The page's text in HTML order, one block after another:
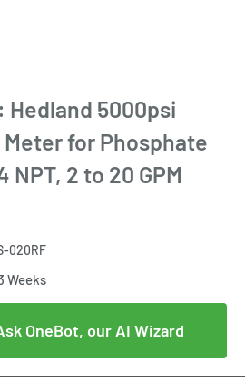
Hedland 5000psi
for Phosphate
2 to 20 GPM
020RF
Weeks
OneBot, our AI Wizard